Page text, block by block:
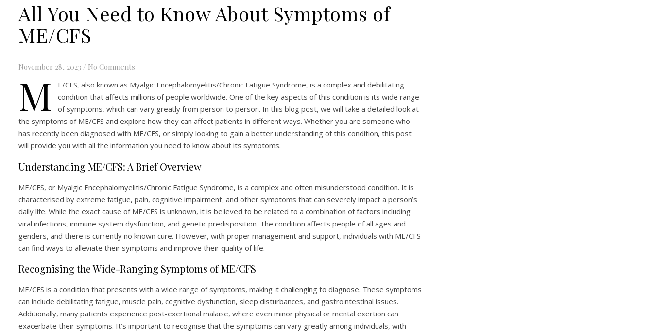
All You Need to Know About Symptoms of
ME/CFS
November 28, 2023 / No Comments
M
E/CFS, also known as Myalgic Encephalomyelitis/Chronic Fatigue Syndrome, is a complex and debilitating
condition that affects millions of people worldwide. One of the key aspects of this condition is its wide range
of symptoms, which can vary greatly from person to person. In this blog post, we will take a detailed look at
the symptoms of ME/CFS and explore how they can affect patients in different ways. Whether you are someone who
has recently been diagnosed with ME/CFS, or simply looking to gain a better understanding of this condition, this post
will provide you with all the information you need to know about its symptoms.
Understanding ME/CFS: A Brief Overview
ME/CFS, or Myalgic Encephalomyelitis/Chronic Fatigue Syndrome, is a complex and often misunderstood condition. It is
characterised by extreme fatigue, pain, cognitive impairment, and other symptoms that can severely impact a person’s
daily life. While the exact cause of ME/CFS is unknown, it is believed to be related to a combination of factors including
viral infections, immune system dysfunction, and genetic predisposition. The condition affects people of all ages and
genders, and there is currently no known cure. However, with proper management and support, individuals with ME/CFS
can find ways to alleviate their symptoms and improve their quality of life.
Recognising the Wide-Ranging Symptoms of ME/CFS
ME/CFS is a condition that presents with a wide range of symptoms, making it challenging to diagnose. These symptoms
can include debilitating fatigue, muscle pain, cognitive dysfunction, sleep disturbances, and gastrointestinal issues.
Additionally, many patients experience post-exertional malaise, where even minor physical or mental exertion can
exacerbate their symptoms. It’s important to recognise that the symptoms can vary greatly among individuals, with